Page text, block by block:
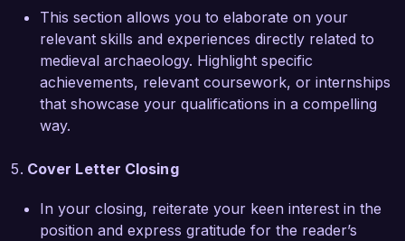
medieval archaeology align with the mission of
the Historic Conservation Society.
Thank you for considering my application. I look
forward to the possibility of discussing this
opportunity further.
Sincerely,
Alexandra Reed
This section allows you to elaborate on your
relevant skills and experiences directly related to
medieval archaeology. Highlight specific
achievements, relevant coursework, or internships
that showcase your qualifications in a compelling
way.
Cover Letter Closing
In your closing, reiterate your keen interest in the
position and express gratitude for the reader’s